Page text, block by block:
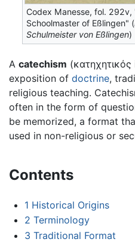
Codex Manesse, fol. 292v,
Schoolmaster of Eßlingen" (
Schulmeister von Eßlingen)
A catechism
exposition of doctrine,
religious teaching.
often in the form of
be memorized, a format
used in non-religious or
Contents
1 Historical Origins
2 Terminology
3 Traditional Format